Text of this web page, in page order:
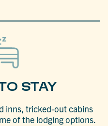
STAY
inns, tricked-out cabins
of the lodging options.